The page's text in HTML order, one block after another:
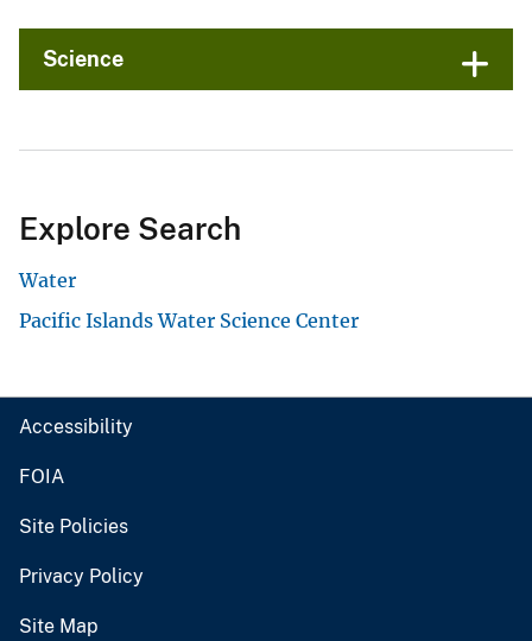
Science
Explore Search
Water
Pacific Islands Water Science Center
Accessibility
FOIA
Site Policies
Privacy Policy
Site Map